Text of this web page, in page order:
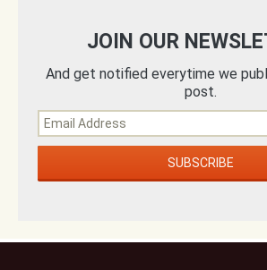
JOIN OUR
And get notified everytime we
post.